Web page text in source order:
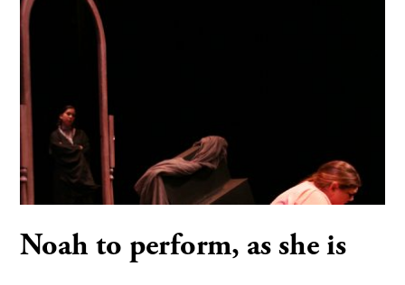
Noah to perform, as she is